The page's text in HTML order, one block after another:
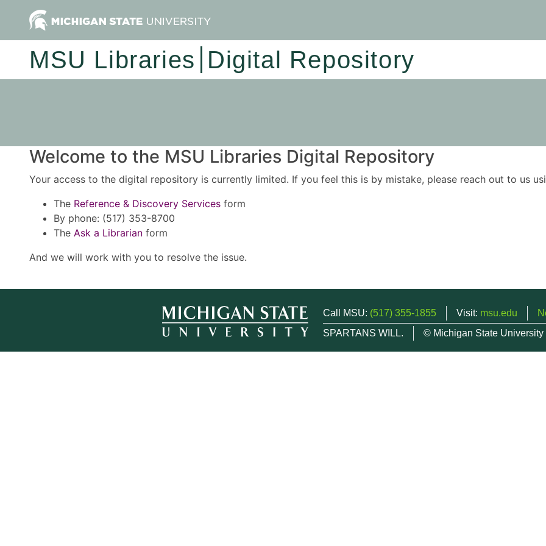
MSU Libraries Digital Repository
Welcome to the MSU Libraries Digital Repository
Your access to the digital repository is currently limited. If you feel this is by mistake, please reach out to us
The Reference & Discovery Services form
By phone: (517) 353-8700
The Ask a Librarian form
And we will work with you to resolve the issue.
Call MSU: (517) 355-1855 Visit: msu.edu
SPARTANS WILL.
© Michigan State University